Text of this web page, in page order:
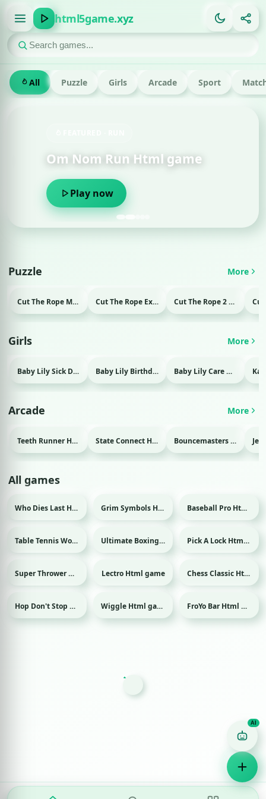
html5game.xyz
All Puzzle Girls Arcade Sport
Om Nom Run Html game
Play now
Puzzle More
Cut The Rope Magic Html game Cut The Rope Experiment Html game Cut The Rope 2 Html game
Girls More
Baby Lily Sick Day Html game Baby Lily Birthday Html game Baby Lily Care Html game
Arcade More
Teeth Runner Html game State Connect Html game Bouncemasters Html game
All games
Who Dies Last Html game Grim Symbols Html game Sport Baseball Pro Html game
Sport Table Tennis World Tour Html game Sport Ultimate Boxing Html game Pick A Lock Html game
Super Thrower Html game Lectro Html game Chess Classic Html game
Hop Don't Stop Html game Wiggle Html game FroYo Bar Html game